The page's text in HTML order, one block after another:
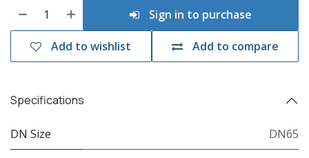
Sign in to purchase
Add to compare
Add to wishlist
Specifications
DN Size DN65